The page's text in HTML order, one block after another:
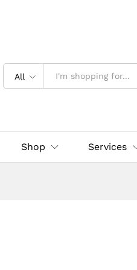
All
Shop Services